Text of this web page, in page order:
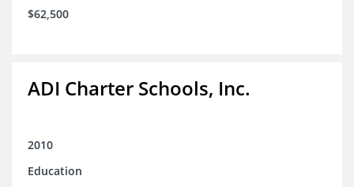
$62,500
ADI Charter Schools, Inc.
2010
Education